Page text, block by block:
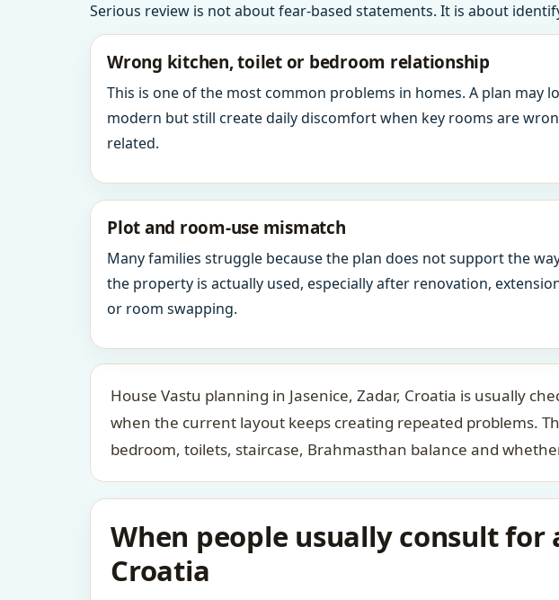
Serious review is not about fear-based statements. It is about
Wrong kitchen, toilet or bedroom relationship
This is one of the most common problems in homes. A plan may
modern but still create daily discomfort when key rooms are
related.
Plot and room-use mismatch
Many families struggle because the plan does not support the
the property is actually used, especially after renovation,
or room swapping.
House Vastu planning in Jasenice, Zadar, Croatia is usually
when the current layout keeps creating repeated problems.
bedroom, toilets, staircase, Brahmasthan balance and
When people usually consult for
Croatia